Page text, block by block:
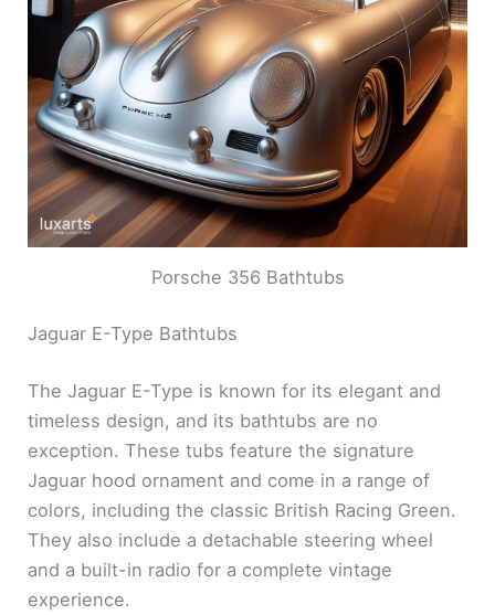
Porsche 356 Bathtubs
Jaguar E-Type Bathtubs
The Jaguar E-Type is known for its elegant and
timeless design, and its bathtubs are no
exception. These tubs feature the signature
Jaguar hood ornament and come in a range of
colors, including the classic British Racing Green.
They also include a detachable steering wheel
and a built-in radio for a complete vintage
experience.